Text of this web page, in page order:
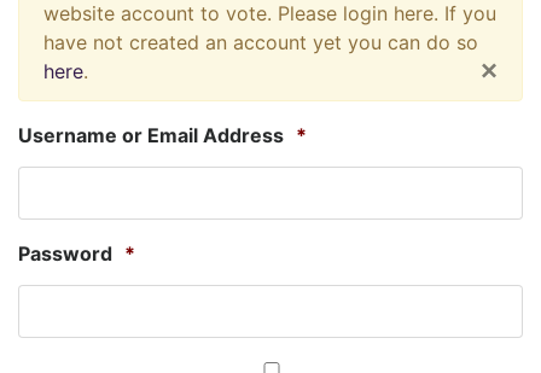
website account to vote. Please login here. If you
have not created an account yet you can do so
here. ×
Username or Email Address *
Password *